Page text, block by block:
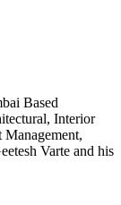
Based
Interior
Varte and his